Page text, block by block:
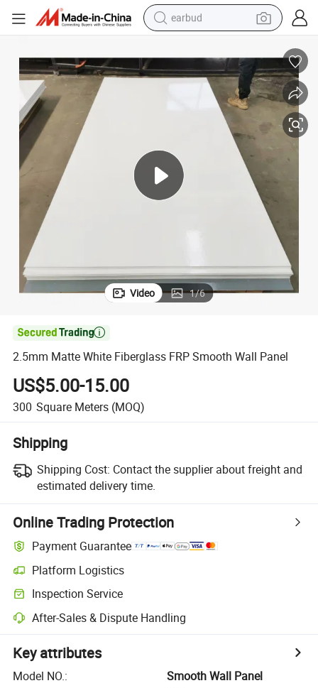
earbud
electric tricycle
weight loss capsule
smart phone
human hair wig
tote bag
Video 1/6

2.5mm Matte White Fiberglass FRP Smooth Wall Panel
US$5.00-15.00
300 Square Meters (MOQ)
Shipping
Shipping Cost: Contact the supplier about freight and
estimated delivery time.
Online Trading Protection
Payment Guarantee
Platform Logistics
Inspection Service
After-Sales & Dispute Handling
Key attributes
Model NO.:
Smooth Wall Panel